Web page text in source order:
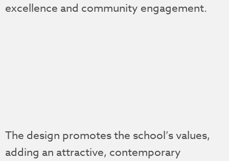
excellence and community engagement.
The design promotes the school’s values,
adding an attractive, contemporary